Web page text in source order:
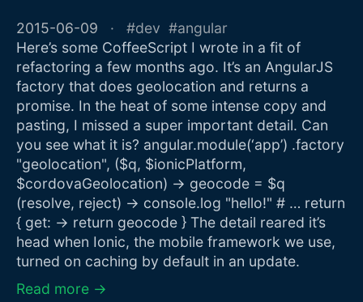
2015-06-09 dev
angular
Here’s some CoffeeScript I wrote in a fit of
refactoring a few months ago. It’s an AngularJS
factory that does geolocation and returns a
promise. In the heat of some intense copy and
pasting, I missed a super important detail. Can
you see what it is? angular.module(‘app’) .factory
"geolocation", ($q, $ionicPlatform,
$cordovaGeolocation) -> geocode = $q
(resolve, reject) -> console.log "hello!" # … return
{ get: -> return geocode } The detail reared it’s
head when Ionic, the mobile framework we use,
turned on caching by default in an update.
Read more →